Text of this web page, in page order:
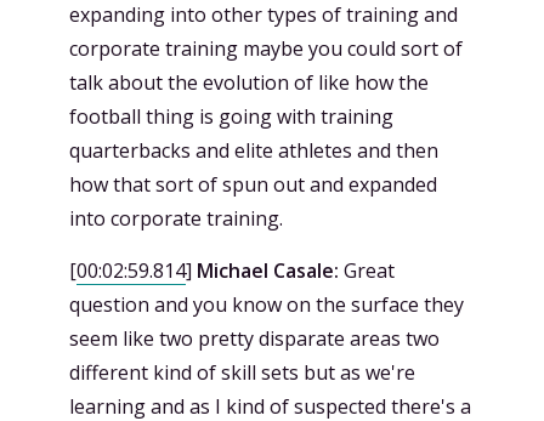
expanding into other types of training and
corporate training maybe you could sort of
talk about the evolution of like how the
football thing is going with training
quarterbacks and elite athletes and then
how that sort of spun out and expanded
into corporate training.
[00:02:59.814] Michael Casale: Great
question and you know on the surface they
seem like two pretty disparate areas two
different kind of skill sets but as we're
learning and as I kind of suspected there's a